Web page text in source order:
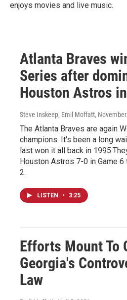
enjoys movies and live music.
Atlanta Braves
Series after
Houston Astros
Steve Inskeep, Emil Moffatt,
The Atlanta Braves are again
champions. It's been a long
last won it all back in
Houston Astros 7-0 in Game
2.
LISTEN • 3:25
Efforts Mount To
Georgia's
Law